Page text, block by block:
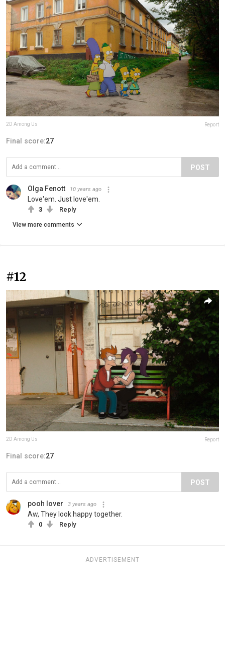
2D Among Us Report
Final score:27
POST
Olga Fenott 10 years ago
Love'em. Just love'em.
3 Reply
View more comments
#12
2D Among Us Report
Final score:27
POST
pooh lover 3 years ago
Aw, They look happy together.
0 Reply
ADVERTISEMENT